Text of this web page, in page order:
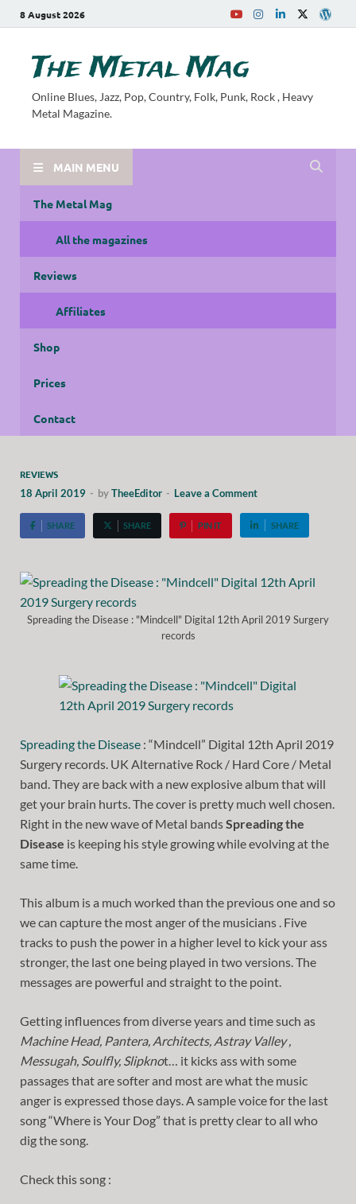
8 August 2026
The Metal Mag
Online Blues, Jazz, Pop, Country, Folk, Punk, Rock , Heavy
Metal Magazine.
MAIN MENU
The Metal Mag
All the magazines
Reviews
Affiliates
Shop
Prices
Contact
REVIEWS
18 April 2019 - byTheeEditor - Leave a Comment
SHARE SHARE PIN IT SHARE
Spreading the Disease : "Mindcell" Digital 12th April 2019 Surgery
records
Spreading the Disease : “Mindcell” Digital 12th April 2019
Surgery records. UK Alternative Rock / Hard Core / Metal
band. They are back with a new explosive album that will
get your brain hurts. The cover is pretty much well chosen.
Right in the new wave of Metal bandsSpreading the
Disease is keeping his style growing while evolving at the
same time.
This album is a much worked than the previous one and so
we can capture the most anger of the musicians . Five
tracks to push the power in a higher level to kick your ass
stronger, the last one being played in two versions. The
messages are powerful and straight to the point.
Getting influences from diverse years and time such as
Machine Head, Pantera, Architects, Astray Valley ,
Messugah, Soulfly, Slipknot… it kicks ass with some
passages that are softer and most are what the music
anger is expressed those days. A sample voice for the last
song “Where is Your Dog” that is pretty clear to all who
dig the song.
Check this song :